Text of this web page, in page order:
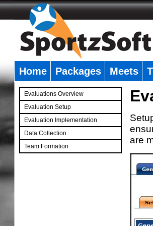
Home Packages Meets
Evaluations Overview
Evaluation Setup
Evaluation Implementation
Data Collection
Team Formation
are